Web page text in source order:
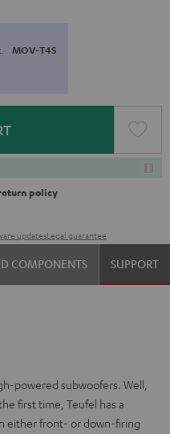
MOV-T4S
policy
updatesLegal guarantee
COMPONENTS SUPPORT
powered subwoofers. Well,
first time, Teufel has a
either front- or down-firing